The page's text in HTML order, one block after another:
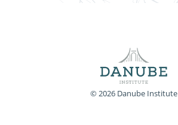
© 2026 Danube Institute